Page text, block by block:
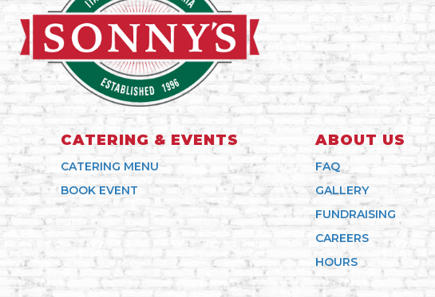
CATERING & EVENTS
CATERING MENU
BOOK EVENT
ABOUT US
FAQ
GALLERY
FUNDRAISING
CAREERS
HOURS